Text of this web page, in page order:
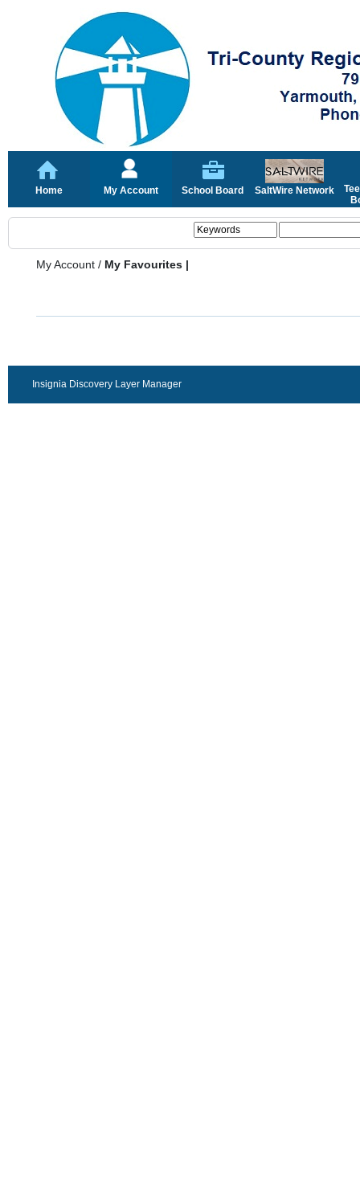
Home My Account School Board SaltWire Network
My Account / My Favourites |
Insignia Discovery Layer Manager